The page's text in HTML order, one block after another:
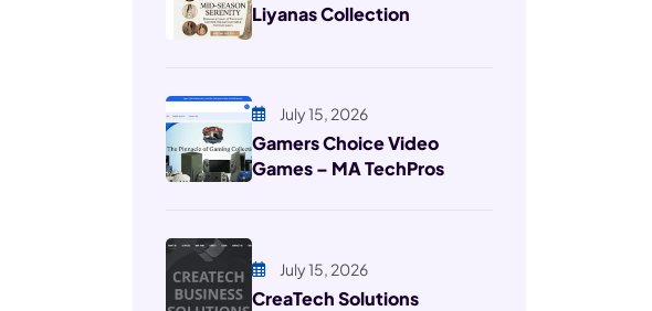
Liyanas Collection
July 15, 2026
Gamers Choice Video
Games – MA TechPros
July 15, 2026
CreaTech Solutions